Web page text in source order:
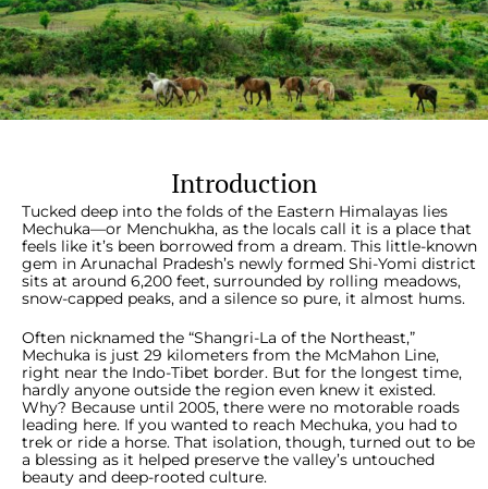
Introduction
Tucked deep into the folds of the Eastern Himalayas lies
Mechuka—or Menchukha, as the locals call it is a place that
feels like it’s been borrowed from a dream. This little-known
gem in Arunachal Pradesh’s newly formed Shi-Yomi district
sits at around 6,200 feet, surrounded by rolling meadows,
snow-capped peaks, and a silence so pure, it almost hums.
Often nicknamed the “Shangri-La of the Northeast,”
Mechuka is just 29 kilometers from the McMahon Line,
right near the Indo-Tibet border. But for the longest time,
hardly anyone outside the region even knew it existed.
Why? Because until 2005, there were no motorable roads
leading here. If you wanted to reach Mechuka, you had to
trek or ride a horse. That isolation, though, turned out to be
a blessing as it helped preserve the valley’s untouched
beauty and deep-rooted culture.